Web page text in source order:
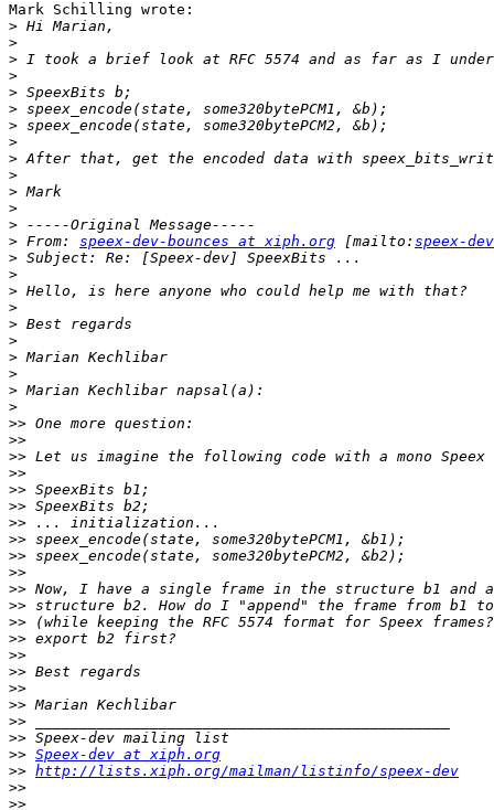
Mark Schilling wrote:
>
>
>
>
>
>
>
>
>
>
>
>
>
> From: speex-dev-bounces at xiph.org [mailto: speex-
>
>
>
>
>
>
>
>
>
>
>>
>>
>>
>>
>>
>>
>>
>>
>>
>>
>>
>>
>>
>>
>>
>>
>>
>>
>>
>>
>> Speex-dev at xiph.org
>> http://lists.xiph.org/mailman/listinfo/speex-dev
>>
>>